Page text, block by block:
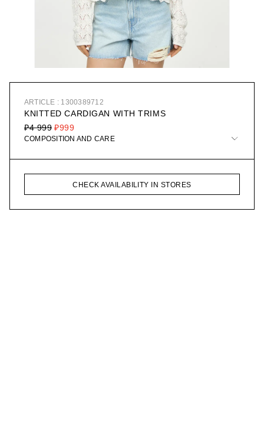
ARTICLE : 1300389712
KNITTED CARDIGAN WITH TRIMS
₽999
₽4 999
COMPOSITION AND CARE
CHECK AVAILABILITY IN STORES